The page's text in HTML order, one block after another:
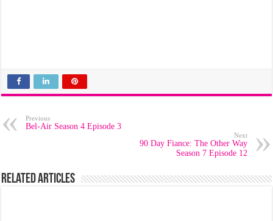
Previous
Bel-Air Season 4 Episode 3
Next
90 Day Fiance: The Other Way
Season 7 Episode 12
Related Articles